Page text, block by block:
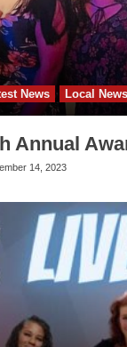
News Local News
Annual
14, 2023